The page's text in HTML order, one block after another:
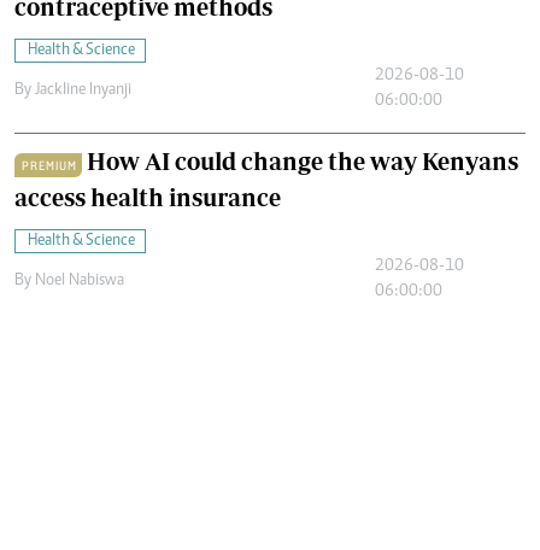
contraceptive methods
Health & Science
By Jackline Inyanji
2026-08-10
06:00:00
PREMIUM
How AI could change the way Kenyans
access health insurance
Health & Science
By Noel Nabiswa
2026-08-10
06:00:00